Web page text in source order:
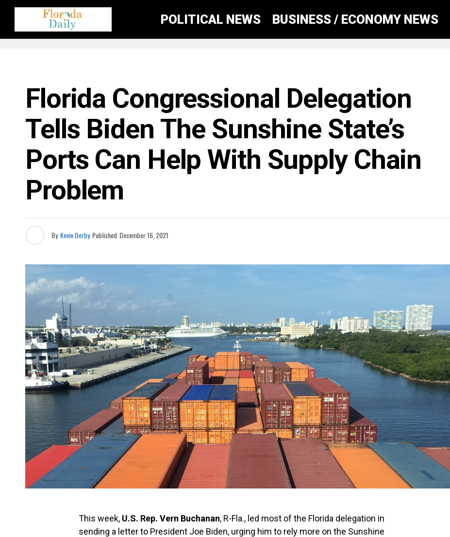
POLITICAL NEWS BUSINESS / ECONOMY NEWS
Florida Congressional Delegation
Tells Biden The Sunshine State’s
Ports Can Help With Supply Chain
Problem
By Kevin Derby Published December 16, 2021
This week, U.S. Rep. Vern Buchanan, R-Fla., led most of the Florida delegation in
sending a letter to President Joe Biden, urging him to rely more on the Sunshine